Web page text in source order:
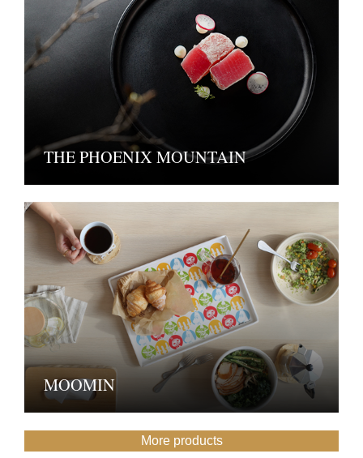
THE PHOENIX MOUNTAIN
MOOMIN
More products